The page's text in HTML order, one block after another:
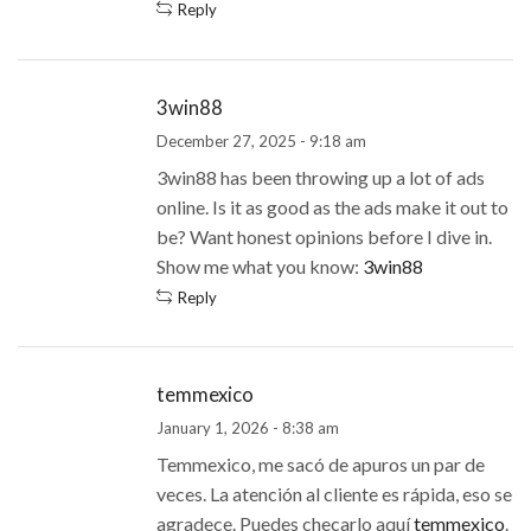
Reply
3win88
December 27, 2025 - 9:18 am
3win88 has been throwing up a lot of ads
online. Is it as good as the ads make it out to
be? Want honest opinions before I dive in.
Show me what you know: 3win88
Reply
temmexico
January 1, 2026 - 8:38 am
Temmexico, me sacó de apuros un par de
veces. La atención al cliente es rápida, eso se
agradece. Puedes checarlo aquítemmexico.